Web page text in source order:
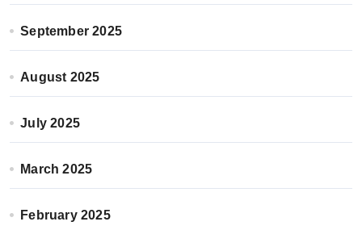
September 2025
August 2025
July 2025
March 2025
February 2025